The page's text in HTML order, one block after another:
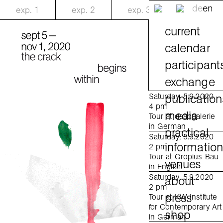
exp. 1 exp. 2 exp. 3
Saturday, 5.9.2020
4 pm
Tour at daadgalerie
in German
Saturday, 5.9.2020
2 pm
Tour at Gropius Bau
in English
Saturday, 5.9.2020
2 pm
Tour at KW Institute
for Contemporary Art
in German
deen
current
calendar
exchange
media
practical
information
venues
about
press
shop